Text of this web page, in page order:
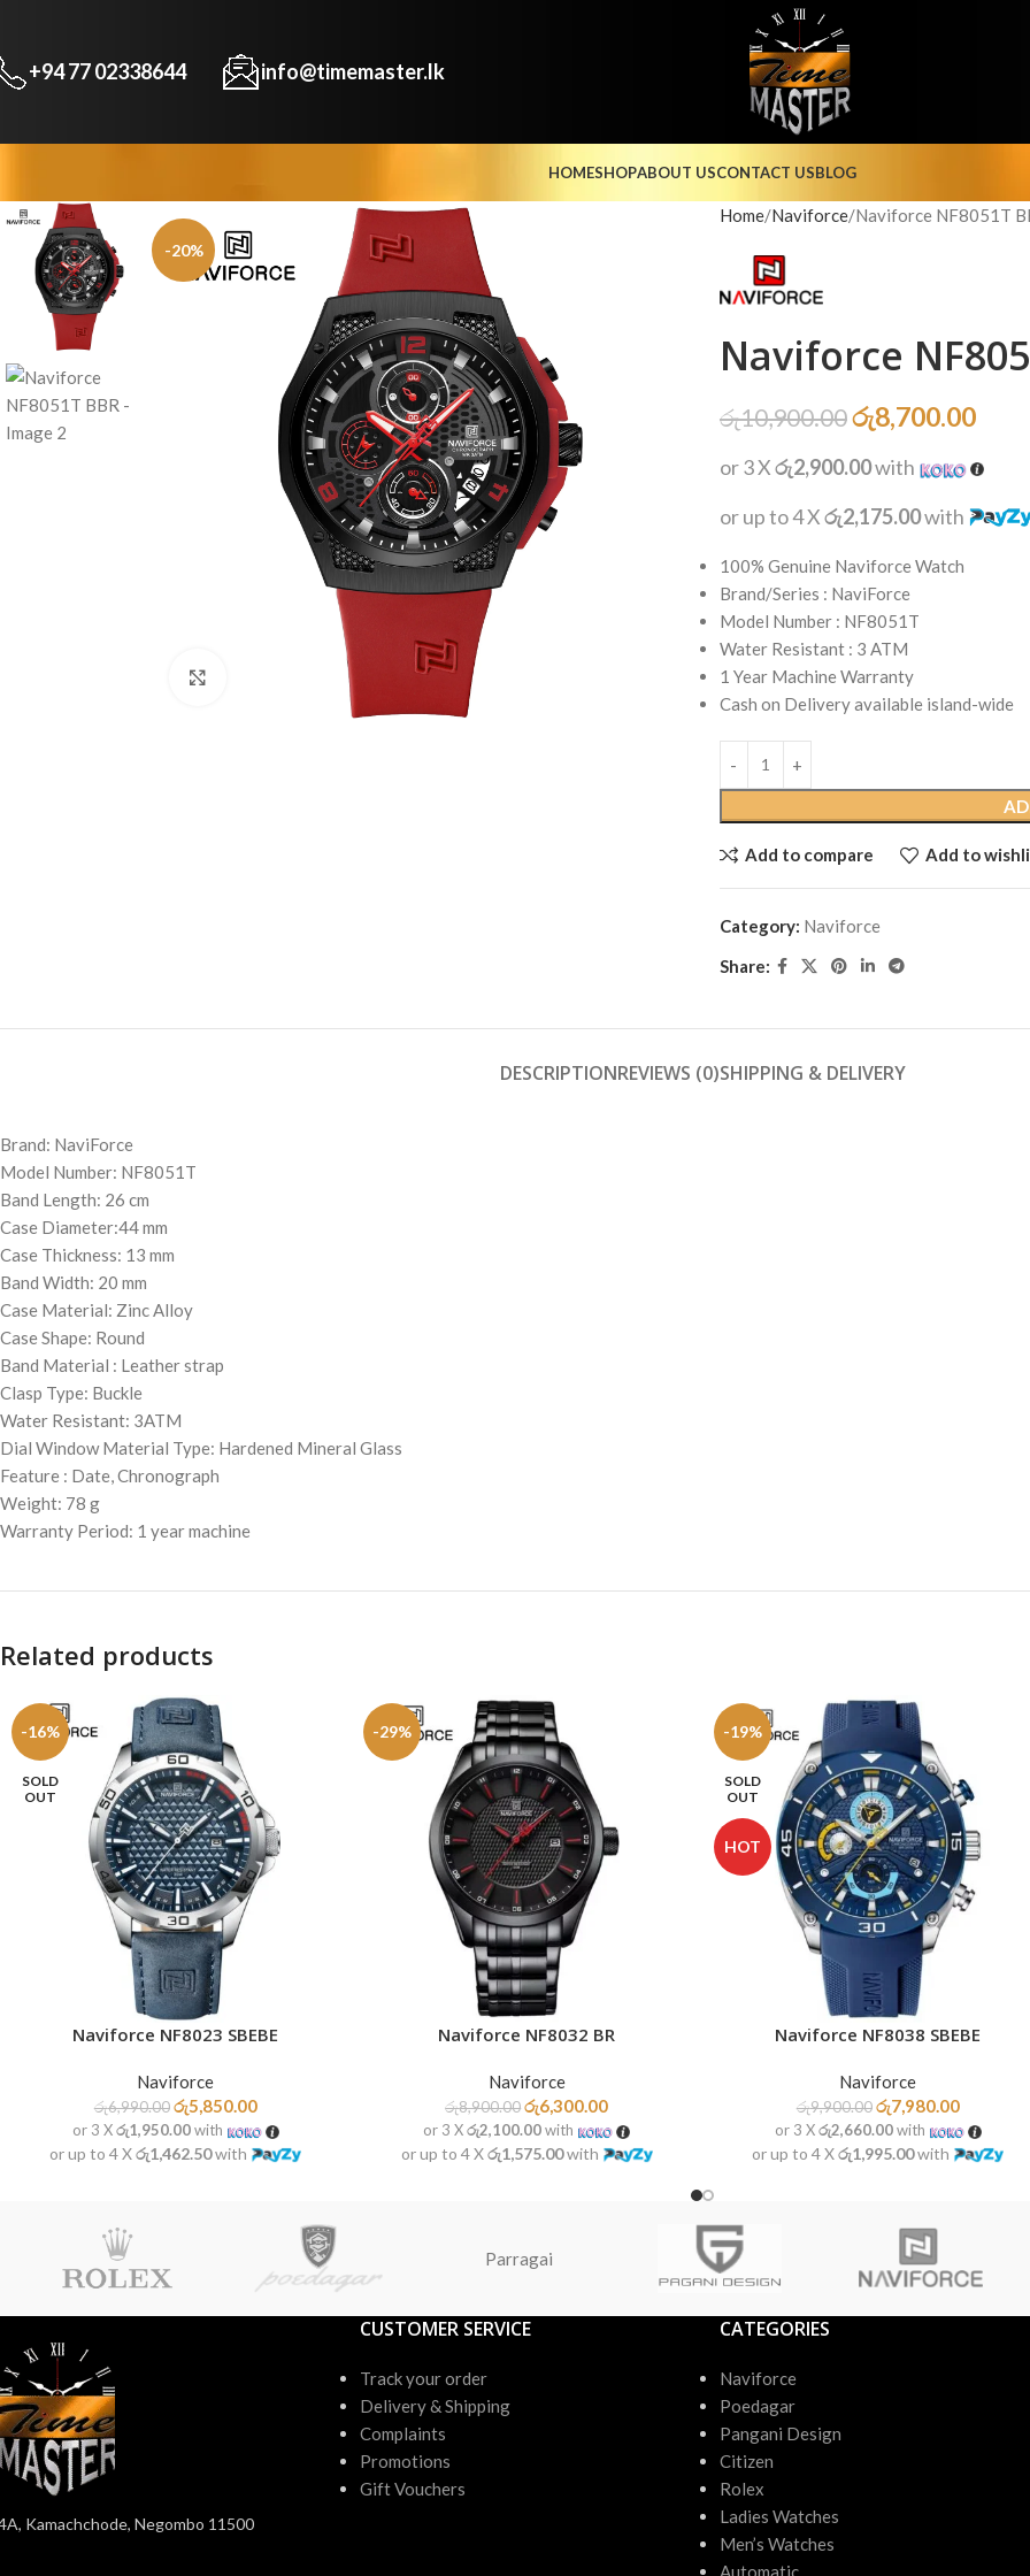
+94 77 02338644 info@timemaster.lk
HOMESHOPABOUT USCONTACT USBLOG
-20%
Home Naviforce Naviforce NF8051T
Naviforce
රු10,900.00රු8,700.00
or 3 Xරු2,900.00with
or up to 4 Xරු2,175.00with
100% Genuine Naviforce Watch
Brand/Series : NaviForce
Model Number : NF8051T
Water Resistant : 3 ATM
1 Year Machine Warranty
Cash on Delivery available island-wide
Add to compare Add to
Category: Naviforce
Share:
DESCRIPTIONREVIEWS (0)SHIPPING & DELIVERY
Brand: NaviForce
Model Number: NF8051T
Band Length: 26 cm
Case Diameter:44 mm
Case Thickness: 13 mm
Band Width: 20 mm
Case Material: Zinc Alloy
Case Shape: Round
Band Material : Leather strap
Clasp Type: Buckle
Water Resistant: 3ATM
Dial Window Material Type: Hardened Mineral Glass
Feature : Date, Chronograph
Weight: 78 g
Warranty Period: 1 year machine
Related products
-16%
SOLD
OUT
READ MORENaviforce NF8023 SBEBE
Naviforce
රු6,990.00 රු5,850.00
or 3 Xරු1,950.00with
or up to 4 Xරු1,462.50with
-29%
ADD TO CARTNaviforce NF8032 BR
Naviforce
රු8,900.00 රු6,300.00
or 3 Xරු2,100.00with
or up to 4 Xරු1,575.00with
-19%
SOLD
OUT
HOT
READ MORENaviforce NF8038 SBEBE
Naviforce
රු9,900.00 රු7,980.00
or 3 Xරු2,660.00with
or up to 4 Xරු1,995.00with
Parragai
Kamachchode, Negombo 11500
CUSTOMER SERVICE
Track your order
Delivery & Shipping
Complaints
Promotions
Gift Vouchers
CATEGORIES
Naviforce
Poedagar
Pangani Design
Citizen
Rolex
Ladies Watches
Men’s Watches